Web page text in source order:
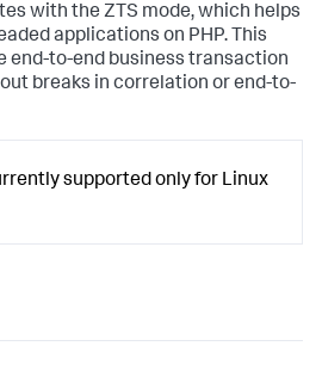
with the ZTS mode, which helps
applications on PHP. This
end-to-end business transaction
breaks in correlation or end-to-
supported only for Linux